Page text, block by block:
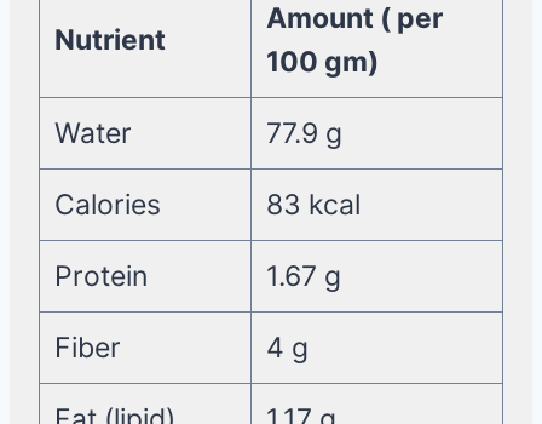
Nutrient
Amount ( per
100 gm)
Water 77.9 g
Calories 83 kcal
Protein 1.67 g
Fiber 4 g